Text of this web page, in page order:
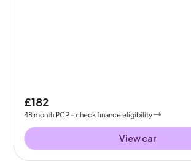
£182
48month PCP - check finance eligibility
View car